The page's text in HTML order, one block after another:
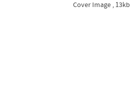
Cover Image , 13kb